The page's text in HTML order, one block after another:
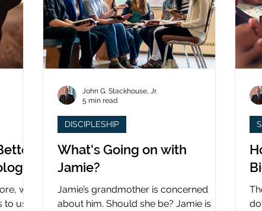
why
use
What's Going on with
Jamie?
Jamie’s grandmother is concerned
about him. Should she be? Jamie is
DISCIPLESHIP
John G. Stackhouse, Jr.
5 min read